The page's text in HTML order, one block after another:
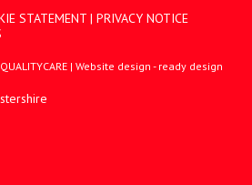
STATEMENT | PRIVACY NOTICE
| Website design - ready design